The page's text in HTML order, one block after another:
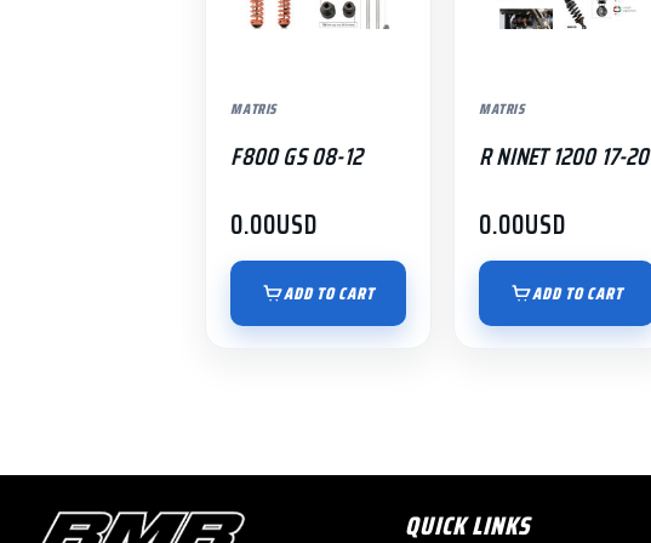
MATRIS
F800 GS 08-12
0.00USD
ADD TO CART
MATRIS
R NINET 1200 17-20
0.00USD
ADD TO CART
QUICK LINKS